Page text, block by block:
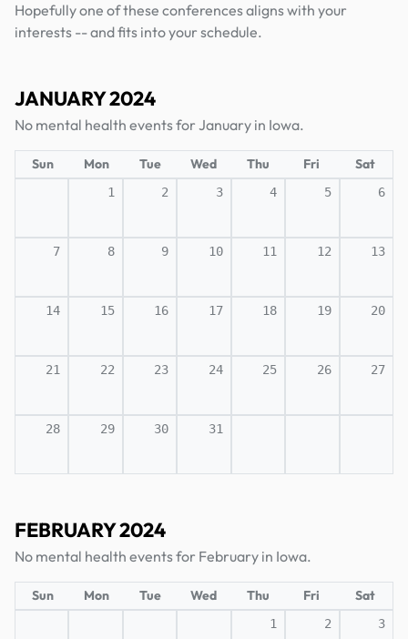
Hopefully one of these conferences aligns with your
interests -- and fits into your schedule.
JANUARY 2024
No mental health events for January in Iowa.
Sun Mon Tue Wed Thu Fri Sat
1 2 3 4 5 6
7 8 9 10 11 12 13
14 15 16 17 18 19 20
21 22 23 24 25 26 27
28 29 30 31
FEBRUARY 2024
No mental health events for February in Iowa.
Sun Mon Tue Wed Thu Fri Sat
1 2 3